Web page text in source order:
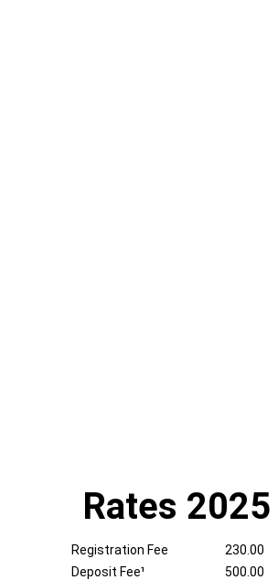
Rates 2025
Registration Fee
Deposit Fee¹
230.00
500.00